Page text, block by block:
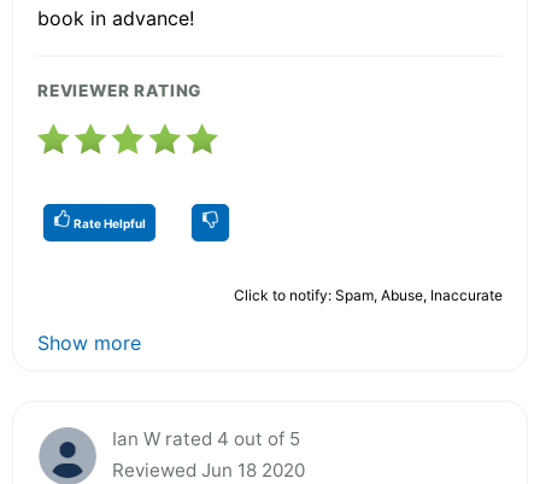
book in advance!
REVIEWER RATING
Rate Helpful
Click to notify: Spam, Abuse, Inaccurate
Show more
Ian W rated 4 out of 5
Reviewed Jun 18 2020